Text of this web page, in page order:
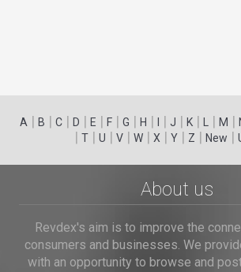
A | B | C | D | E | F | G | H | | J | K | | M |
| T| U | V| W| X | Y| Z | New |
About us
Revdex's aim is to improve the
consumers and businesses. We
with an opportunity to browse and